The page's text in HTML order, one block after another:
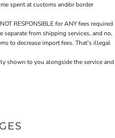
spent at customs and/or border
RESPONSIBLE for ANY fees required
separate from shipping services, and no,
to decrease import fees. That's illegal
shown to you alongside the service and